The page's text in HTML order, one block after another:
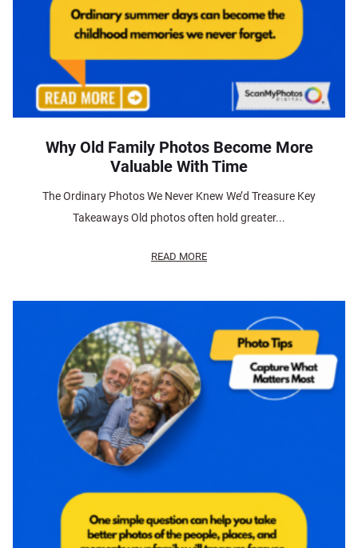
Why Old Family Photos Become More
Valuable With Time
The Ordinary Photos We Never Knew We’d Treasure Key
Takeaways Old photos often hold greater...
READ MORE